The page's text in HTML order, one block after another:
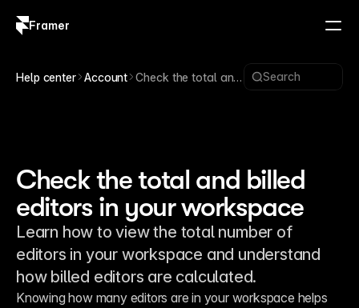
Framer
Help center Account
Check the total and
Search
Check the total and billed
editors in your workspace
Learn how to view the total number of
editors in your workspace and understand
how billed editors are calculated.
Knowing how many editors are in your workspace helps